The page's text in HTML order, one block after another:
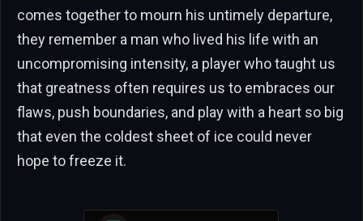
comes together to mourn his untimely departure,
they remember a man who lived his life with an
uncompromising intensity, a player who taught us
that greatness often requires us to embraces our
flaws, push boundaries, and play with a heart so big
that even the coldest sheet of ice could never
hope to freeze it.